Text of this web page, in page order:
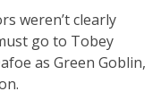
weren’t clearly
go to Tobey
as Green Goblin,